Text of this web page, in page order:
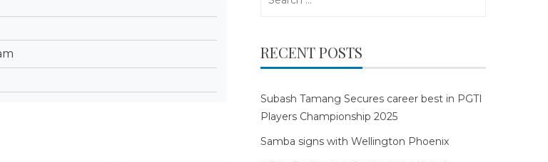
RECENT POSTS
Subash Tamang Secures career best in PGTI
Players Championship 2025
Samba signs with Wellington Phoenix